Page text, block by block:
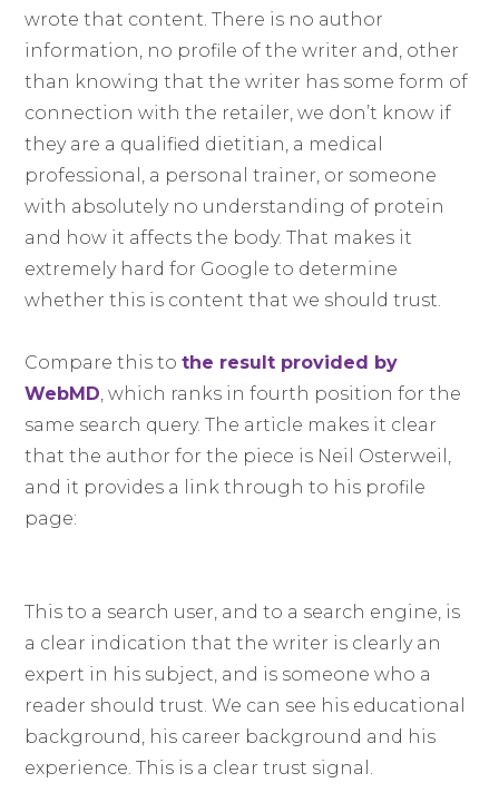
wrote that content. There is no author
information, no profile of the writer and, other
than knowing that the writer has some form of
connection with the retailer, we don’t know if
they are a qualified dietitian, a medical
professional, a personal trainer, or someone
with absolutely no understanding of protein
and how it affects the body. That makes it
extremely hard for Google to determine
whether this is content that we should trust.
Compare this tothe result provided by
WebMD , which ranks in fourth position for the
same search query. The article makes it clear
that the author for the piece is Neil Osterweil,
and it provides a link through to his profile
page:
This to a search user, and to a search engine, is
a clear indication that the writer is clearly an
expert in his subject, and is someone who a
reader should trust. We can see his educational
background, his career background and his
experience. This is a clear trust signal.